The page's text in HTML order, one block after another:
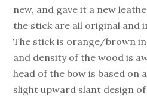
new, and gave it a new
the stick are all original and
The stick is orange/brown
and density of the wood is
head of the bow is based on
slight upward slant design